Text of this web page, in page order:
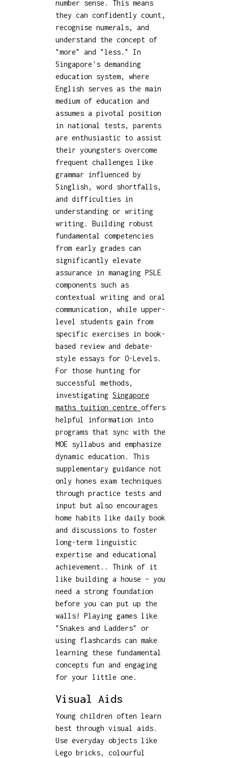
number sense. This means
they can confidently count,
recognise numerals, and
understand the concept of
"more" and "less." In
Singapore's demanding
education system, where
English serves as the main
medium of education and
assumes a pivotal position
in national tests, parents
are enthusiastic to assist
their youngsters overcome
frequent challenges like
grammar influenced by
Singlish, word shortfalls,
and difficulties in
understanding or writing
writing. Building robust
fundamental competencies
from early grades can
significantly elevate
assurance in managing PSLE
components such as
contextual writing and oral
communication, while upper-
level students gain from
specific exercises in book-
based review and debate-
style essays for O-Levels.
For those hunting for
successful methods,
investigating Singapore
maths tuition centre offers
helpful information into
programs that sync with the
MOE syllabus and emphasize
dynamic education. This
supplementary guidance not
only hones exam techniques
through practice tests and
input but also encourages
home habits like daily book
and discussions to foster
long-term linguistic
expertise and educational
achievement.. Think of it
like building a house – you
need a strong foundation
before you can put up the
walls! Playing games like
"Snakes and Ladders" or
using flashcards can make
learning these fundamental
concepts fun and engaging
for your little one.
Visual Aids
Young children often learn
best through visual aids.
Use everyday objects like
Lego bricks, colourful